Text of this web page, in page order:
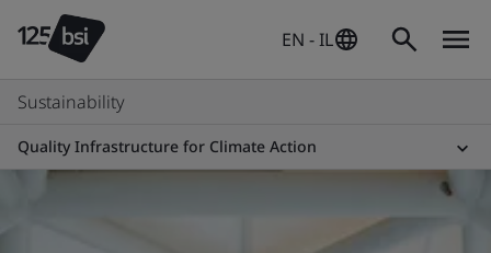
EN - IL
Sustainability
Quality Infrastructure for Climate Action